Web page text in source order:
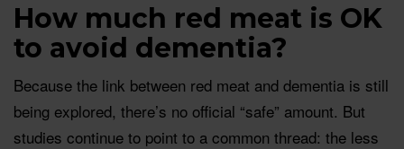
How much red meat is OK
to avoid dementia?
Because the link between red meat and dementia is still
being explored, there’s no official “safe” amount. But
studies continue to point to a common thread: the less